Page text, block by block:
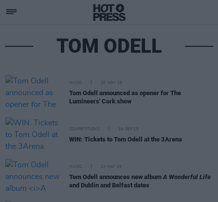
TOM ODELL
MUSIC 20 NOV 25
Tom Odell announced as opener for The
Lumineers' Cork show
COMPETITIONS 19 SEP 25
WIN: Tickets to Tom Odell at the 3Arena
MUSIC 23 MAY 25
Tom Odell announces new albumA Wonderful Life
and Dublin and Belfast dates